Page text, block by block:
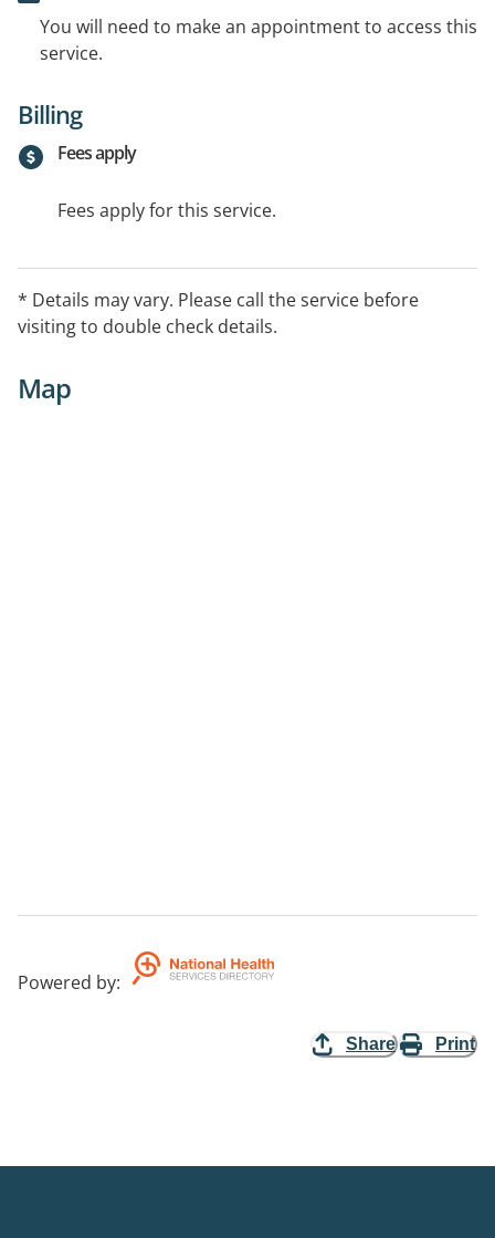
You will need to make an appointment to access this
service.
Billing
Fees apply
Fees apply for this service.
* Details may vary. Please call the service before
visiting to double check details.
Map
Powered by:
Share Print